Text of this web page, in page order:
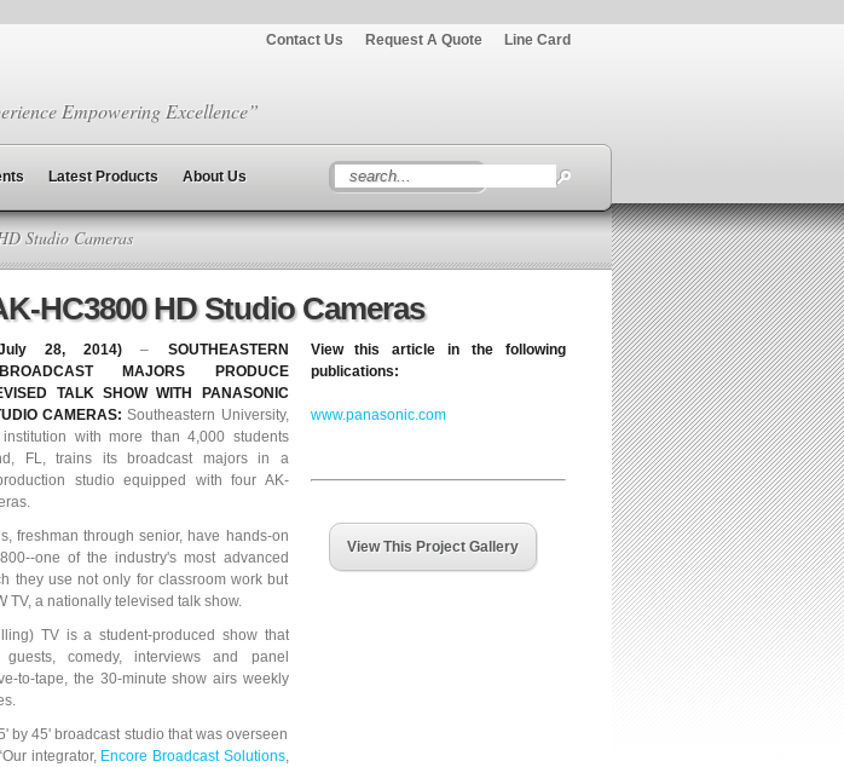
Empowering Excellence”
Contact Us Request A Quote Line Card
Latest Products About Us
Studio Cameras
HC3800 HD Studio Cameras
28, 2014) – SOUTHEASTERN
MAJORS PRODUCE
TALK SHOW WITH PANASONIC
CAMERAS:Southeastern University,
with more than 4,000 students
FL, trains its broadcast majors in a
studio equipped with four AK-
freshman through senior, have hands-on
one of the industry's most advanced
they use not only for classroom work but
TV, a nationally televised talk show.
TV is a student-produced show that
comedy, interviews and panel
to-tape, the 30-minute show airs weekly
by 45' broadcast studio that was overseen
integrator, Encore Broadcast Solutions,
View this article in the following
publications:
www.panasonic.com
View This Project Gallery